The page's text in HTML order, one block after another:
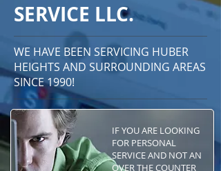
SERVICE LLC.
WE HAVE BEEN SERVICING HUBER
HEIGHTS AND SURROUNDING AREAS
SINCE 1990!
IF YOU ARE LOOKING
FOR PERSONAL
SERVICE AND NOT AN
OVER THE COUNTER